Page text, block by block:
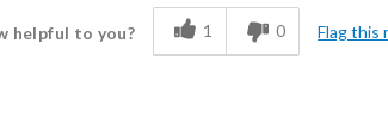
helpful to you? 1 0 Flag this